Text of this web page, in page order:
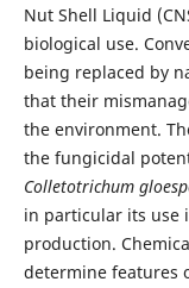
Nut Shell Liquid
biological use.
being replaced by
that their
the environment.
the fungicidal
Colletotrichum
in particular its use
production.
determine features